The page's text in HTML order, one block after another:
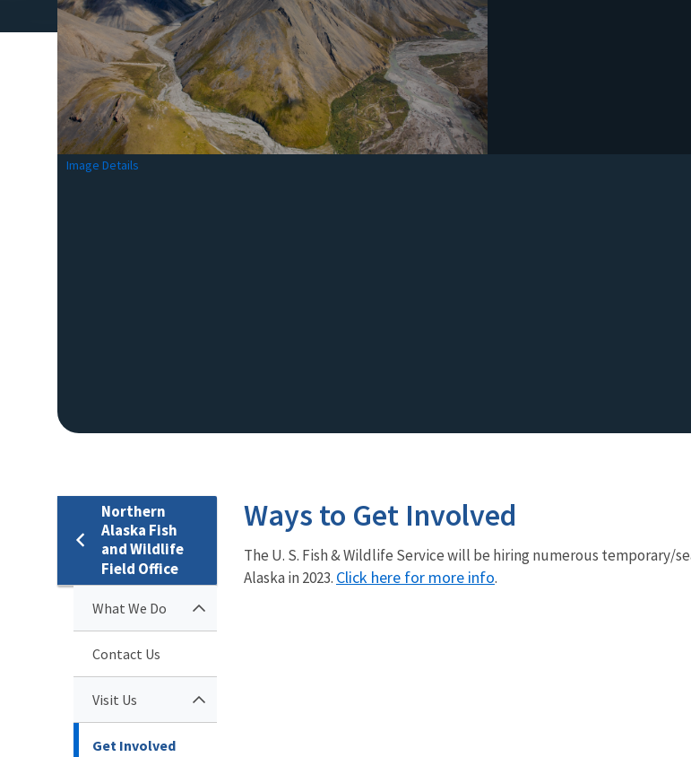
Image Details
Northern
Alaska Fish
and Wildlife
Field Office
What We Do
Contact Us
Visit Us
Get Involved
Ways to Get Involved
The U. S. Fish & Wildlife Service will be hiring numerous temporary/
Alaska in 2023. Click here for more info.